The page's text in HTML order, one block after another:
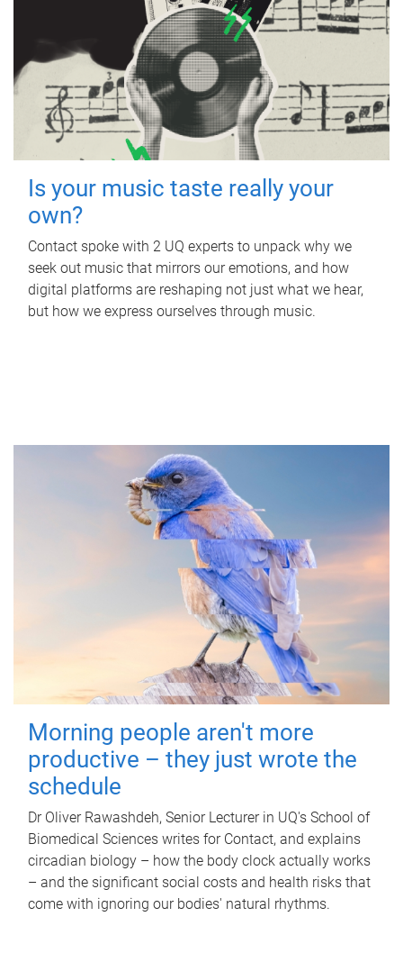
Is your music taste really your
own?
Contact spoke with 2 UQ experts to unpack why we
seek out music that mirrors our emotions, and how
digital platforms are reshaping not just what we hear,
but how we express ourselves through music.
Morning people aren't more
productive – they just wrote the
schedule
Dr Oliver Rawashdeh, Senior Lecturer in UQ's School of
Biomedical Sciences writes for Contact, and explains
circadian biology – how the body clock actually works
– and the significant social costs and health risks that
come with ignoring our bodies' natural rhythms.